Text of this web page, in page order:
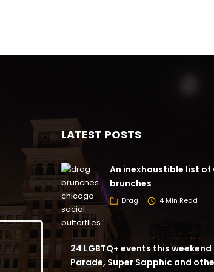
LATEST POSTS
An inexhaustible list of
brunches
Drag 4 Min Read
24 LGBTQ+ events this
Parade, Super Sapphic and